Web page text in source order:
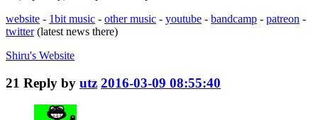
website - 1bit music - other music - youtube - bandcamp - patreon -
twitter(latest news there)
Shiru's Website
21 Reply by utz 2016-03-09 08:55:40